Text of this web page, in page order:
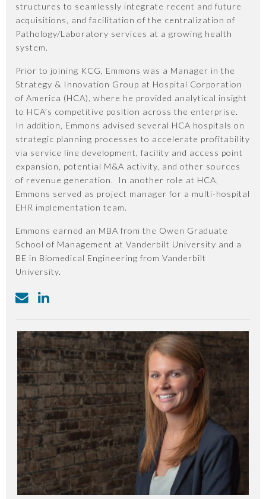
structures to seamlessly integrate recent and future
acquisitions, and facilitation of the centralization of
Pathology/Laboratory services at a growing health
system.
Prior to joining KCG, Emmons was a Manager in the
Strategy & Innovation Group at Hospital Corporation
of America (HCA), where he provided analytical insight
to HCA’s competitive position across the enterprise.
In addition, Emmons advised several HCA hospitals on
strategic planning processes to accelerate profitability
via service line development, facility and access point
expansion, potential M&A activity, and other sources
of revenue generation. In another role at HCA,
Emmons served as project manager for a multi-hospital
EHR implementation team.
Emmons earned an MBA from the Owen Graduate
School of Management at Vanderbilt University and a
BE in Biomedical Engineering from Vanderbilt
University.